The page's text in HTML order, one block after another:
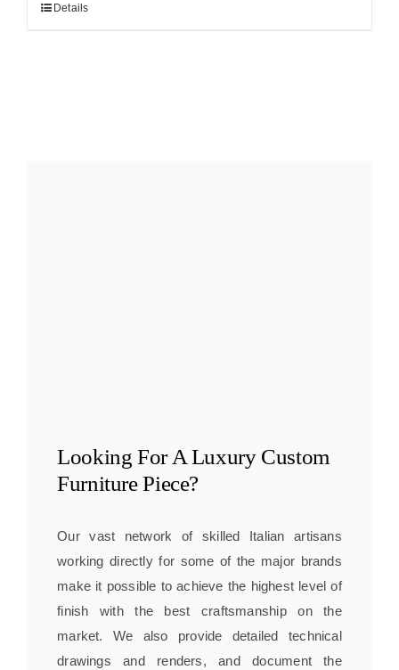
Details
Looking For A Luxury Custom
FurniturePiece?
Our vast network of skilled Italian artisans
working directly for some of the major brands
make it possible to achieve the highest level of
finish with the best craftsmanship on the
market. We also provide detailed technical
drawings and renders, and document the